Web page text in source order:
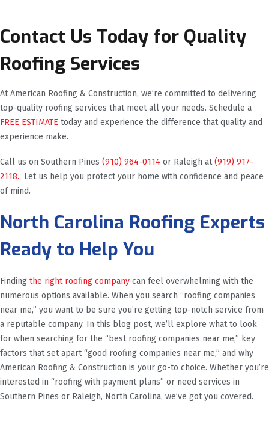
Contact Us Today for Quality
Roofing Services
At American Roofing & Construction, we’re committed to delivering
top-quality roofing services that meet all your needs. Schedule a
FREE ESTIMATE today and experience the difference that quality and
experience make.
Call us on Southern Pines (910) 964-0114 or Raleigh at(919) 917-
2118. Let us help you protect your home with confidence and peace
of mind.
North Carolina Roofing Experts
Ready to Help You
Finding the right roofing company can feel overwhelming with the
numerous options available. When you search “roofing companies
near me,” you want to be sure you’re getting top-notch service from
a reputable company. In this blog post, we’ll explore what to look
for when searching for the “best roofing companies near me,” key
factors that set apart “good roofing companies near me,” and why
American Roofing & Construction is your go-to choice. Whether you’re
interested in “roofing with payment plans” or need services in
Southern Pines or Raleigh, North Carolina, we’ve got you covered.